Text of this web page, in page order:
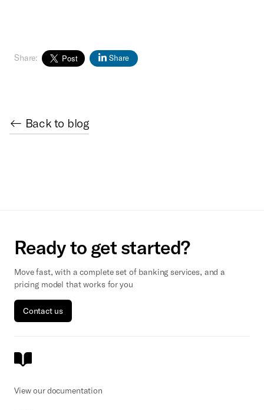
Share: Share
← Back to blog
Ready to get started?
Move fast, with a complete set of banking services, and a
pricing model that works for you
Contact us
View our documentation